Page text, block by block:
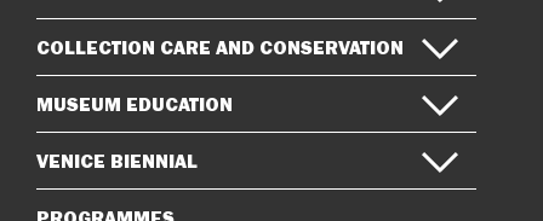
COLLECTION CARE AND CONSERVATION
MUSEUM EDUCATION
VENICE BIENNIAL